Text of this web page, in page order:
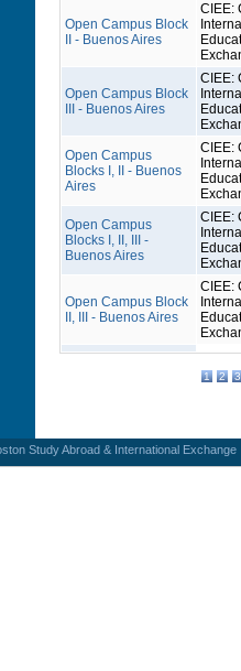
Open Campus Block
II - Buenos Aires
CIEE:
Open Campus Block
III - Buenos Aires
CIEE:
Open Campus
Blocks I, II - Buenos
Aires
CIEE:
Open Campus
Blocks I, II, III -
Buenos Aires
CIEE:
Open Campus Block
II, III - Buenos Aires
CIEE:
1 2 3
Study Abroad & International Exchange